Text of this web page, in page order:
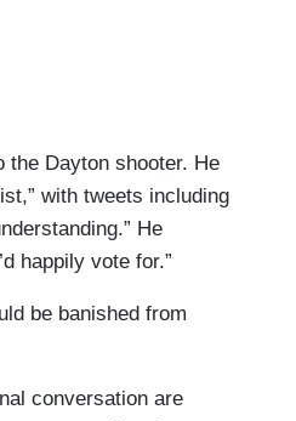
the Dayton shooter. He
with tweets including
He
happily vote for.”
be banished from
conversation are